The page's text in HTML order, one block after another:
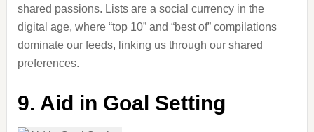
shared passions. Lists are a social currency in the
digital age, where “top 10” and “best of” compilations
dominate our feeds, linking us through our shared
preferences.
9. Aid in Goal Setting